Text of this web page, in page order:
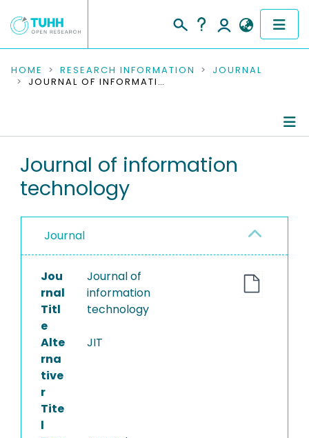
COMMUNITIES & COLLECTIONS
RESEARCH DATA
PEOPLE
PROJECTS
HOME RESEARCH INFORMATION
JOURNAL
JOURNAL OF INFORMATION TECHNOLOGY
Publications
Journal of information
technology
Journal
Jou
rnal
Titl
e
Journal of
information
technology
Alte
rna
tive
r
Tite
l
JIT